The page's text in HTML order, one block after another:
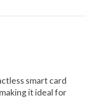
smart card
it ideal for